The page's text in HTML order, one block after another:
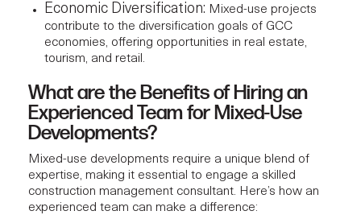
Economic Diversification: Mixed-use projects
contribute to the diversification goals of GCC
economies, offering opportunities in real estate,
tourism, and retail.
What are the Benefits of Hiring an
Experienced Team for Mixed-Use
Developments?
Mixed-use developments require a unique blend of
expertise, making it essential to engage a skilled
construction management consultant. Here’s how an
experienced team can make a difference: